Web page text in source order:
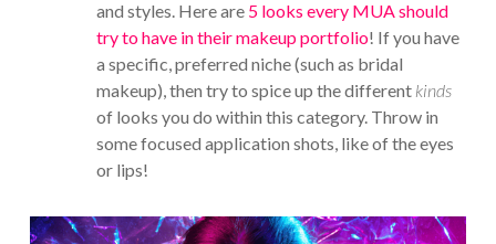
and styles. Here are 5 looks every MUA should
try to have in their makeup portfolio! If you have
a specific, preferred niche (such as bridal
makeup), then try to spice up the different kinds
of looks you do within this category. Throw in
some focused application shots, like of the eyes
or lips!